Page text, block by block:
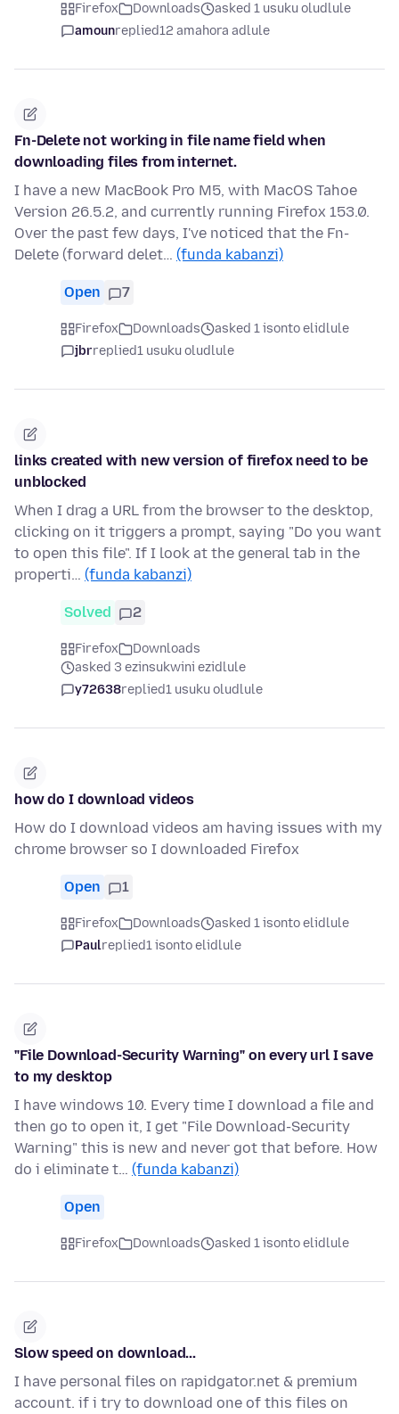
Firefox Downloads
asked 1 usuku oludlule
amounreplied12 amahora adlule
Fn-Delete not working in file name field when
downloading files from internet.
I have a new MacBook Pro M5, with MacOS Tahoe
Version 26.5.2, and currently running Firefox 153.0.
Over the past few days, I've noticed that the Fn-
Delete (forward delet… (funda kabanzi)
Open 7
Firefox Downloads
asked 1 isonto elidlule
jbrreplied1 usuku oludlule
links created with new version of firefox need to be
unblocked
When I drag a URL from the browser to the desktop,
clicking on it triggers a prompt, saying "Do you want
to open this file". If I look at the general tab in the
properti… (funda kabanzi)
Solved 2
Firefox
Downloads
asked 3 ezinsukwini ezidlule
y72638replied1 usuku oludlule
how do I download videos
How do I download videos am having issues with my
chrome browser so I downloaded Firefox
Open 1
Firefox Downloads
asked 1 isonto elidlule
Paulreplied1 isonto elidlule
"File Download-Security Warning" on every url I save
to my desktop
I have windows 10. Every time I download a file and
then go to open it, I get "File Download-Security
Warning" this is new and never got that before. How
do i eliminate t… (funda kabanzi)
Open
Firefox Downloads asked 1 isonto elidlule
Slow speed on download...
I have personal files on rapidgator.net & premium
account. if i try to download one of this files on